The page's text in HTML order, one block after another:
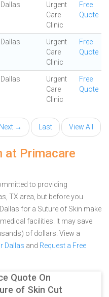
Dallas
Urgent
Care
Clinic
Free
Quote
Dallas
Urgent
Care
Clinic
Free
Quote
Dallas
Urgent
Care
Clinic
Free
Quote
Next → Last View All
at Primacare
to providing
TX area, but before you
for a Suture of Skin make
facilities. It may save
of dollars. View a
Dallas and Request a Free
Quote On
of Skin Cut